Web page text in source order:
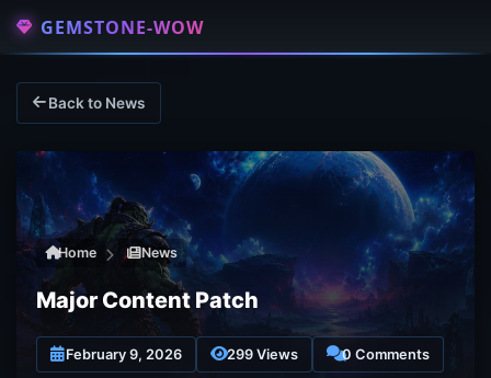
GEMSTONE-WOW
Back to News
Home News
Major Content Patch
February 9, 2026 299 Views 0 Comments